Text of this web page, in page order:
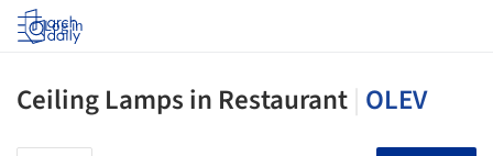
Log in
Ceiling Lamps in Restaurant OLEV